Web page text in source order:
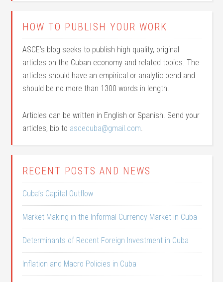
HOW TO PUBLISH YOUR WORK
ASCE’s blog seeks to publish high quality, original
articles on the Cuban economy and related topics. The
articles should have an empirical or analytic bend and
should be no more than 1300 words in length.
Articles can be written in English or Spanish. Send your
articles, bio to ascecuba@gmail.com.
RECENT POSTS AND NEWS
Cuba’s Capital Outflow
Market Making in the Informal Currency Market in Cuba
Determinants of Recent Foreign Investment in Cuba
Inflation and Macro Policies in Cuba